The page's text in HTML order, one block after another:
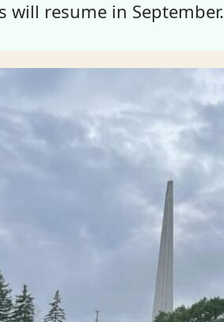
resume in September.